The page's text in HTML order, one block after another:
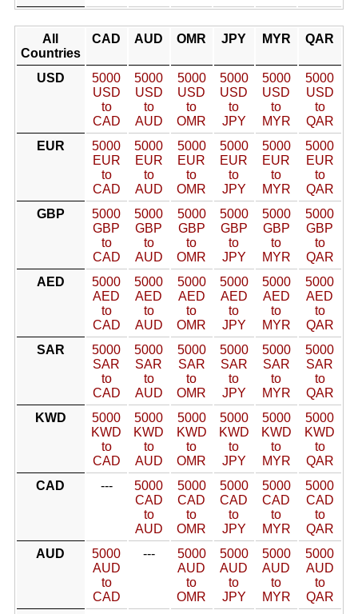
All
Countries
CAD AUD OMR JPY MYR QAR
USD
5000
USD
to
CAD
5000
USD
to
AUD
5000
USD
to
OMR
5000
USD
to
JPY
5000
USD
to
MYR
5000
USD
to
QAR
EUR
5000
EUR
to
CAD
5000
EUR
to
AUD
5000
EUR
to
OMR
5000
EUR
to
JPY
5000
EUR
to
MYR
5000
EUR
to
QAR
GBP
5000
GBP
to
CAD
5000
GBP
to
AUD
5000
GBP
to
OMR
5000
GBP
to
JPY
5000
GBP
to
MYR
5000
GBP
to
QAR
AED
5000
AED
to
CAD
5000
AED
to
AUD
5000
AED
to
OMR
5000
AED
to
JPY
5000
AED
to
MYR
5000
AED
to
QAR
SAR
5000
SAR
to
CAD
5000
SAR
to
AUD
5000
SAR
to
OMR
5000
SAR
to
JPY
5000
SAR
to
MYR
5000
SAR
to
QAR
KWD
5000
KWD
to
CAD
5000
KWD
to
AUD
5000
KWD
to
OMR
5000
KWD
to
JPY
5000
KWD
to
MYR
5000
KWD
to
QAR
CAD
---
5000
CAD
to
AUD
5000
CAD
to
OMR
5000
CAD
to
JPY
5000
CAD
to
MYR
5000
CAD
to
QAR
AUD
5000
AUD
to
CAD
---
5000
AUD
to
OMR
5000
AUD
to
JPY
5000
AUD
to
MYR
5000
AUD
to
QAR